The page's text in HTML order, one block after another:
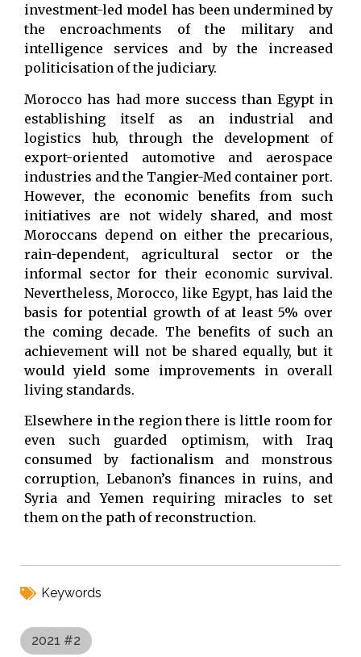
investment-led model has been undermined by
the encroachments of the military and
intelligence services and by the increased
politicisation of the judiciary.
Morocco has had more success than Egypt in
establishing itself as an industrial and
logistics hub, through the development of
export-oriented automotive and aerospace
industries and the Tangier-Med container port.
However, the economic benefits from such
initiatives are not widely shared, and most
Moroccans depend on either the precarious,
rain-dependent, agricultural sector or the
informal sector for their economic survival.
Nevertheless, Morocco, like Egypt, has laid the
basis for potential growth of at least 5% over
the coming decade. The benefits of such an
achievement will not be shared equally, but it
would yield some improvements in overall
living standards.
Elsewhere in the region there is little room for
even such guarded optimism, with Iraq
consumed by factionalism and monstrous
corruption, Lebanon’s finances in ruins, and
Syria and Yemen requiring miracles to set
them on the path of reconstruction.
Keywords
2021 #2